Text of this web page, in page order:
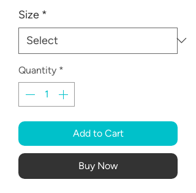
Size *
Quantity *
Add to Cart
Buy Now